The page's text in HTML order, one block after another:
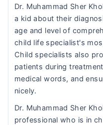
Dr. Muhammad Sher
a kid about their
age and level of
child life specialist's
Child specialists also
patients during
medical words, and
nicely.
Dr. Muhammad Sher
professional who is in